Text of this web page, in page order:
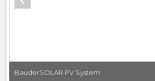
BauderSOLAR PV System